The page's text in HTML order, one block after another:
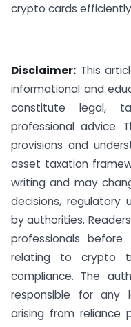
crypto cards
Disclaimer: This
informational and
constitute legal,
professional advice.
provisions and
asset taxation
writing and may
decisions, regulatory
by authorities.
professionals
relating to crypto
compliance. The
responsible for any
arising from